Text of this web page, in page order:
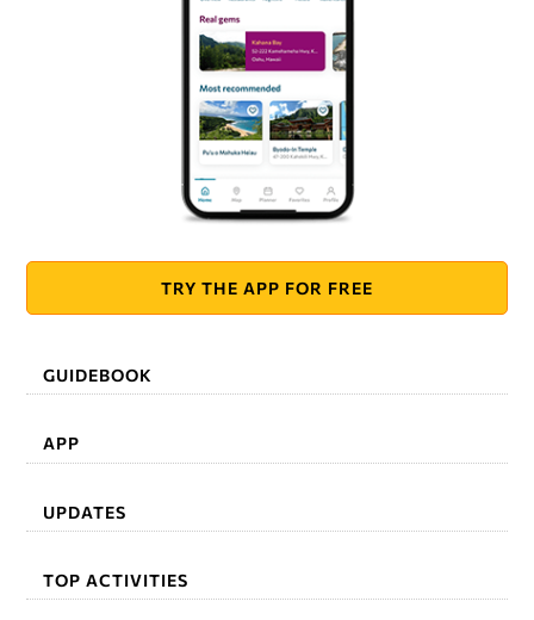
TRY THE APP FOR FREE
GUIDEBOOK
APP
UPDATES
TOP ACTIVITIES